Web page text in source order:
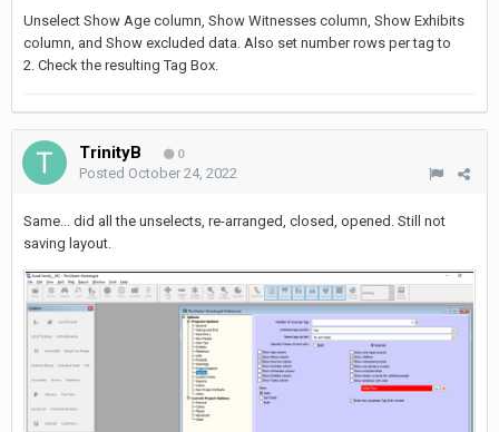
Unselect Show Age column, Show Witnesses column, Show Exhibits
column, and Show excluded data. Also set number rows per tag to
2. Check the resulting Tag Box.
TrinityB 0
Posted October 24, 2022
Same... did all the unselects, re-arranged, closed, opened. Still not
saving layout.